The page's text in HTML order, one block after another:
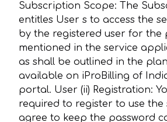
Subscription Scope: The
entitles User s to access the
by the registered user for the
mentioned in the service
as shall be outlined in the
available on iProBilling of
portal. User (ii) Registration:
required to register to use the
agree to keep the password